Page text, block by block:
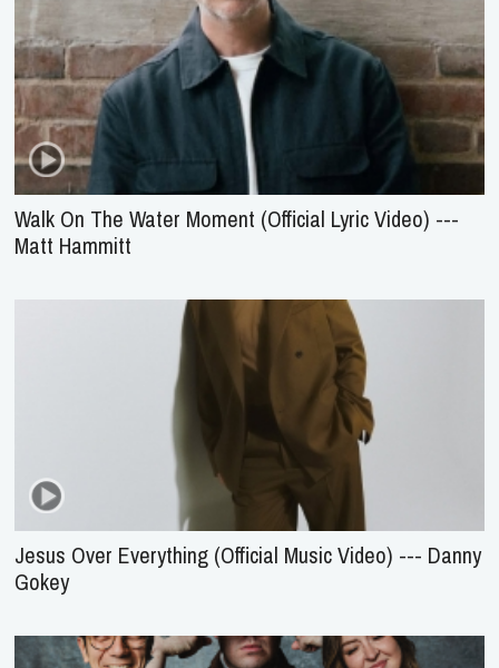
Walk On The Water Moment (Official Lyric Video) ---
Matt Hammitt
Jesus Over Everything (Official Music Video) --- Danny
Gokey